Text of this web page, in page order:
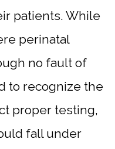
patients. While
perinatal
no fault of
to recognize the
proper testing,
fall under